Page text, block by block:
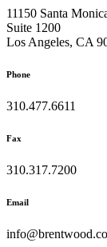
11150 Santa
Suite 1200
Los Angeles, CA
Phone
310.477.6611
Fax
310.317.7200
Email